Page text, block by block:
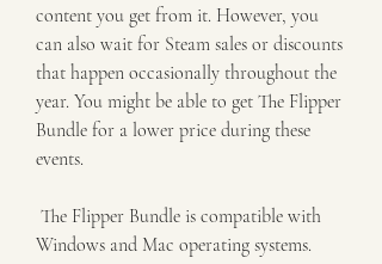
content you get from it. However, you
can also wait for Steam sales or discounts
that happen occasionally throughout the
year. You might be able to get The Flipper
Bundle for a lower price during these
events.
Windows and Mac operating systems.